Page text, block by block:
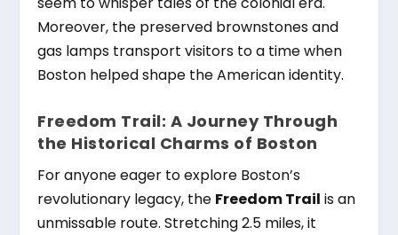
Moreover, the preserved brownstones and
gas lamps transport visitors to a time when
Boston helped shape the American identity.
Freedom Trail: A Journey Through
the Historical Charms of Boston
For anyone eager to explore Boston’s
revolutionary legacy, the Freedom Trail is an
unmissable route. Stretching 2.5 miles, it